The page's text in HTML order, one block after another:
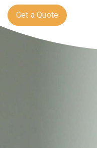
Get a Quote